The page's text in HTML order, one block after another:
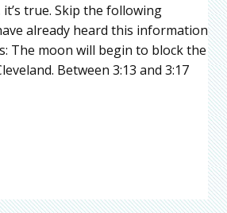
true. Skip the following
already heard this information
The moon will begin to block the
Between 3:13 and 3:17